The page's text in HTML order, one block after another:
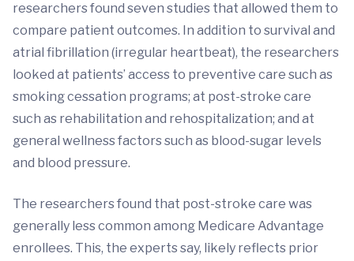
researchers found seven studies that allowed them to
compare patient outcomes. In addition to survival and
atrial fibrillation (irregular heartbeat), the researchers
looked at patients’ access to preventive care such as
smoking cessation programs; at post-stroke care
such as rehabilitation and rehospitalization; and at
general wellness factors such as blood-sugar levels
and blood pressure.
The researchers found that post-stroke care was
generally less common among Medicare Advantage
enrollees. This, the experts say, likely reflects prior